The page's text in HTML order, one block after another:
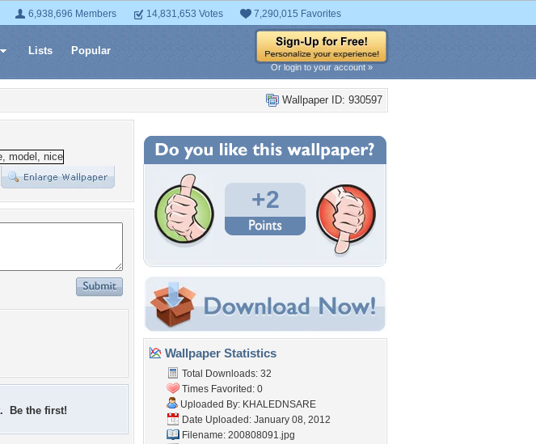
6,938,696 Members 14,831,653 Votes 7,290,015 Favorites
Lists Popular
Or login to your account »
Wallpaper ID: 930597
Be the first!
+2
Wallpaper Statistics
Total Downloads: 32
Times Favorited: 0
Uploaded By: KHALEDNSARE
Date Uploaded: January 08, 2012
Filename: 200808091.jpg